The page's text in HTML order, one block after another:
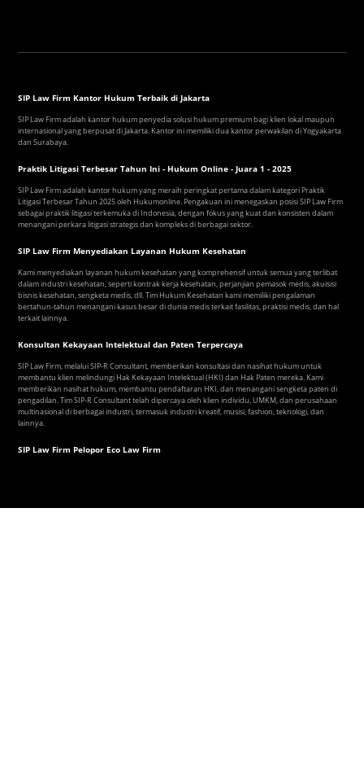
SIP Law Firm Kantor Hukum Terbaik di Jakarta
SIP Law Firm adalah kantor hukum penyedia solusi hukum premium bagi klien lokal maupun
internasional yang berpusat di Jakarta. Kantor ini memiliki dua kantor perwakilan di Yogyakarta
dan Surabaya.
Praktik Litigasi Terbesar Tahun Ini - Hukum Online - Juara 1 - 2025
SIP Law Firm adalah kantor hukum yang meraih peringkat pertama dalam kategori Praktik
Litigasi Terbesar Tahun 2025 oleh Hukumonline. Pengakuan ini menegaskan posisi SIP Law Firm
sebagai praktik litigasi terkemuka di Indonesia, dengan fokus yang kuat dan konsisten dalam
menangani perkara litigasi strategis dan kompleks di berbagai sektor.
SIP Law Firm Menyediakan Layanan Hukum Kesehatan
Kami menyediakan layanan hukum kesehatan yang komprehensif untuk semua yang terlibat
dalam industri kesehatan, seperti kontrak kerja kesehatan, perjanjian pemasok medis, akuisisi
bisnis kesehatan, sengketa medis, dll. Tim Hukum Kesehatan kami memiliki pengalaman
bertahun-tahun menangani kasus besar di dunia medis terkait fasilitas, praktisi medis, dan hal
terkait lainnya.
Konsultan Kekayaan Intelektual dan Paten Terpercaya
SIP Law Firm, melalui SIP-R Consultant, memberikan konsultasi dan nasihat hukum untuk
membantu klien melindungi Hak Kekayaan Intelektual (HKI) dan Hak Paten mereka. Kami
memberikan nasihat hukum, membantu pendaftaran HKI, dan menangani sengketa paten di
pengadilan. Tim SIP-R Consultant telah dipercaya oleh klien individu, UMKM, dan perusahaan
multinasional di berbagai industri, termasuk industri kreatif, musisi, fashion, teknologi, dan
lainnya.
SIP Law Firm Pelopor Eco Law Firm